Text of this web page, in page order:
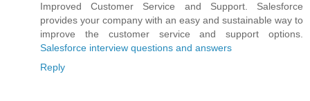
Improved Customer Service and Support. Salesforce
provides your company with an easy and sustainable way to
improve the customer service and support options.
Salesforce interview questions and answers
Reply